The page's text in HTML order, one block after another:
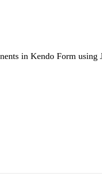
in Kendo Form